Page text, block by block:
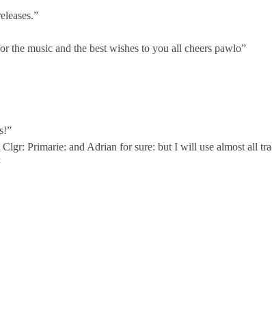
the music and the best wishes to you all cheers pawlo”
Clgr: Primarie: and Adrian for sure: but I will use almost all